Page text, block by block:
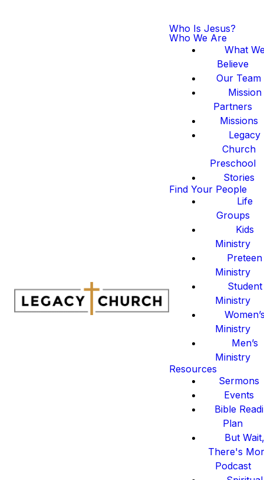
Who Is Jesus?
Who We Are
What
Believe
Our Team
Mission
Partners
Missions
Legacy
Church
Preschool
Stories
Find Your People
Life
Groups
Kids
Ministry
Preteen
Ministry
Student
Ministry
Ministry
Men’s
Ministry
Resources
Sermons
Events
Bible
Plan
But
There's
Podcast